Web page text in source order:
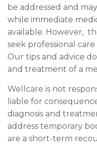
be addressed and
while immediate
available. However,
seek professional
Our tips and advice
and treatment of a
Wellcare is not
liable for
diagnosis and
address temporary
are a short-term